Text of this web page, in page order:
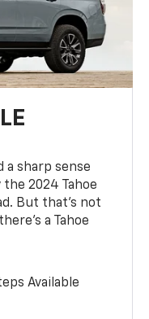
a sharp sense
2024 Tahoe
But that’s not
a Tahoe
Available